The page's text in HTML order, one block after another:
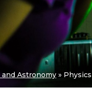
Astronomy » Physics